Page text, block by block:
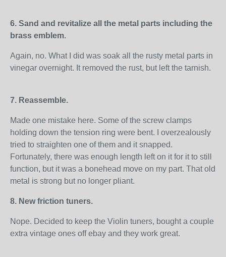
6. Sand and revitalize all the metal parts including the
brass emblem.
Again, no. What I did was soak all the rusty metal parts in
vinegar overnight. It removed the rust, but left the tarnish.
7. Reassemble.
Made one mistake here. Some of the screw clamps
holding down the tension ring were bent. I overzealously
tried to straighten one of them and it snapped.
Fortunately, there was enough length left on it for it to still
function, but it was a bonehead move on my part. That old
metal is strong but no longer pliant.
8. New friction tuners.
Nope. Decided to keep the Violin tuners, bought a couple
extra vintage ones off ebay and they work great.